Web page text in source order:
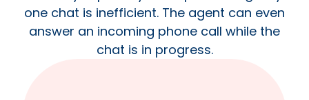
one chat is inefficient. The agent can even
answer an incoming phone call while the
chat is in progress.